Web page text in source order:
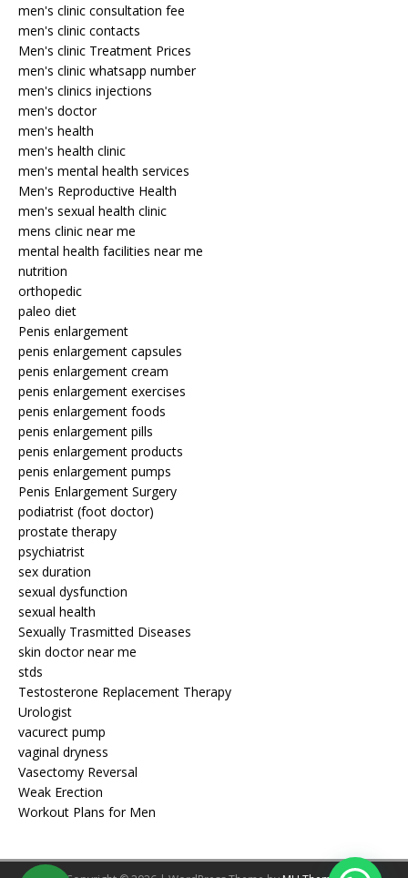
men's clinic consultation fee
men's clinic contacts
Men's clinic Treatment Prices
men's clinic whatsapp number
men's clinics injections
men's doctor
men's health
men's health clinic
men's mental health services
Men's Reproductive Health
men's sexual health clinic
mens clinic near me
mental health facilities near me
nutrition
orthopedic
paleo diet
Penis enlargement
penis enlargement capsules
penis enlargement cream
penis enlargement exercises
penis enlargement foods
penis enlargement pills
penis enlargement products
penis enlargement pumps
Penis Enlargement Surgery
podiatrist (foot doctor)
prostate therapy
psychiatrist
sex duration
sexual dysfunction
sexual health
Sexually Trasmitted Diseases
skin doctor near me
stds
Testosterone Replacement Therapy
Urologist
vacurect pump
vaginal dryness
Vasectomy Reversal
Weak Erection
Workout Plans for Men